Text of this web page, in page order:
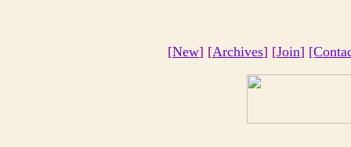
[New] [Archives] [Join]